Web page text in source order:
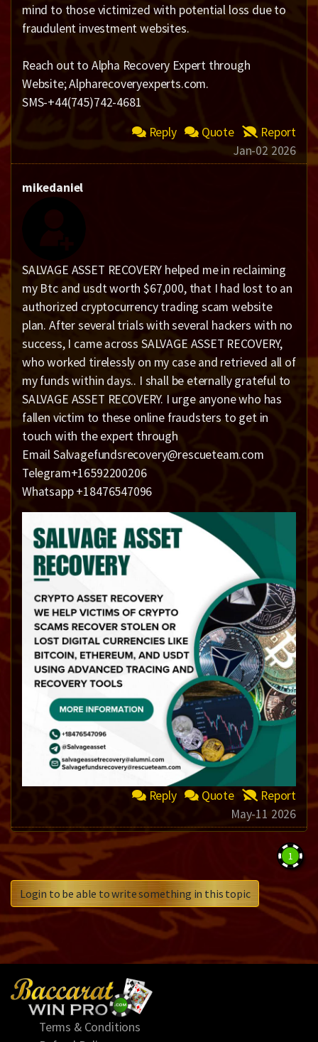
mind to those victimized with potential loss due to
fraudulent investment websites.
Reach out to Alpha Recovery Expert through
Website; Alpharecoveryexperts.com.
SMS-+44(745)742-4681
Reply
Quote
Report
Jan-02 2026
mikedaniel
SALVAGE ASSET RECOVERY helped me in reclaiming
my Btc and usdt worth $67,000, that I had lost to an
authorized cryptocurrency trading scam website
plan. After several trials with several hackers with no
success, I came across SALVAGE ASSET RECOVERY,
who worked tirelessly on my case and retrieved all of
my funds within days.. I shall be eternally grateful to
SALVAGE ASSET RECOVERY. I urge anyone who has
fallen victim to these online fraudsters to get in
touch with the expert through
Email Salvagefundsrecovery@rescueteam.com
Telegram+16592200206
Whatsapp +18476547096
Reply Quote
Report
May-11 2026
1
Login to be able to write something in this topic
Terms & Conditions